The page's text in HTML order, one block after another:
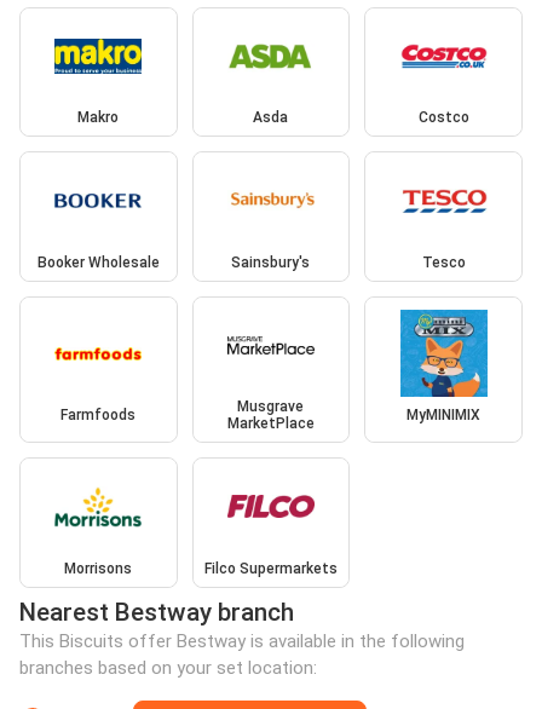
Makro Asda Costco
Booker Wholesale Sainsbury's Tesco
Farmfoods
Musgrave
MarketPlace
MyMINIMIX
Morrisons Filco Supermarkets
Nearest Bestway branch
This Biscuits offer Bestway is available in the following
branches based on your set location: